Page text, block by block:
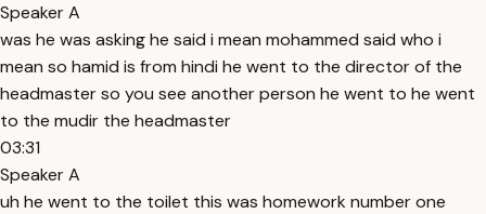
Speaker A
was he was asking he said i mean mohammed said who i
mean so hamid is from hindi he went to the director of the
headmaster so you see another person he went to he went
to the mudir the headmaster
03:31
Speaker A
uh he went to the toilet this was homework number one